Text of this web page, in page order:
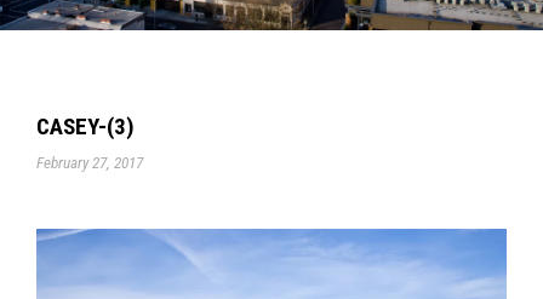
CASEY-(3)
February 27, 2017